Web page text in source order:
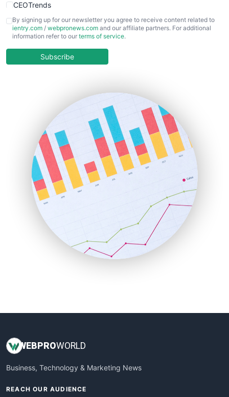
CEOTrends
CFOTrends
ChiefBusinessOfficerPro
COOUpdate
HRProNews
InsideOffice
LocalSearchPro
PayrollPro
ProjectManagerNews
RemoteWorkingTrends
SaaSPro
SalesEnablementTrends
SalesTechPro
SmallBusinessNews
SmallBusinessUpdate
By signing up for our newsletter you agree to receive content related to
ientry.com / webpronews.com and our affiliate partners. For additional
information refer to our terms of service.
Subscribe
WEBPROWORLD
Business, Technology & Marketing News
REACH OUR AUDIENCE